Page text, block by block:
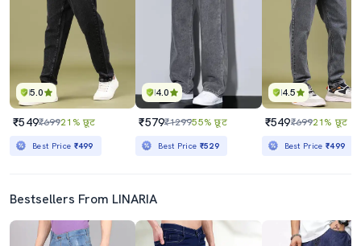
5.0
₹549₹69921% छूट
Best Price ₹499
4.0
₹579₹129955% छूट
Best Price ₹529
4.5
₹549₹69921% छूट
Best Price₹499
Bestsellers From LINARIA